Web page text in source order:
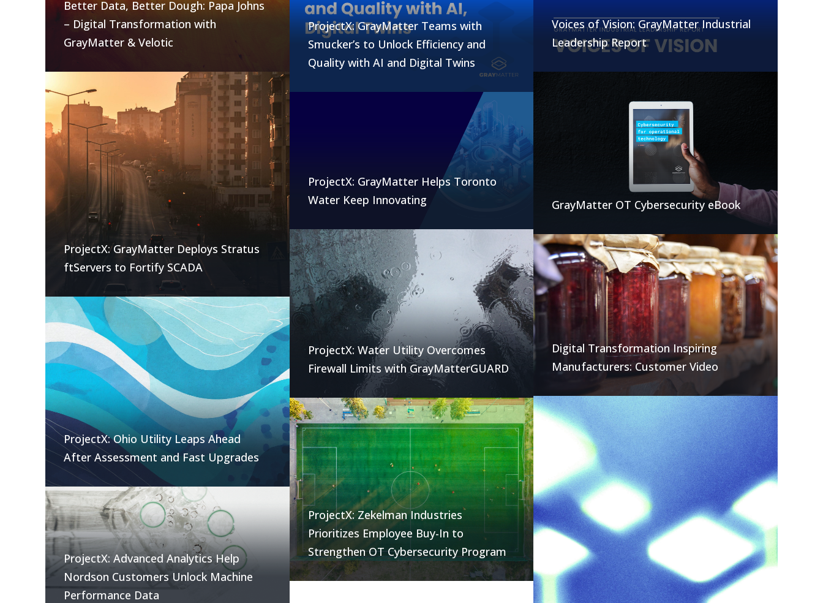
Better Data, Better Dough: Papa Johns
– Digital Transformation with
GrayMatter & Velotic
ProjectX: GrayMatter Teams with
Smucker’s to Unlock Efficiency and
Quality with AI and Digital Twins
Voices of Vision: GrayMatter Industrial
Leadership Report
ProjectX: GrayMatter Deploys Stratus
ftServers to Fortify SCADA
GrayMatter OT Cybersecurity eBook
ProjectX: GrayMatter Helps Toronto
Water Keep Innovating
ProjectX: Water Utility Overcomes
Firewall Limits with GrayMatterGUARD
Digital Transformation Inspiring
Manufacturers: Customer Video
ProjectX: Ohio Utility Leaps Ahead
After Assessment and Fast Upgrades
ProjectX: Zekelman Industries
Prioritizes Employee Buy-In to
Strengthen OT Cybersecurity Program
ProjectX: Advanced Analytics Help
Nordson Customers Unlock Machine
Performance Data